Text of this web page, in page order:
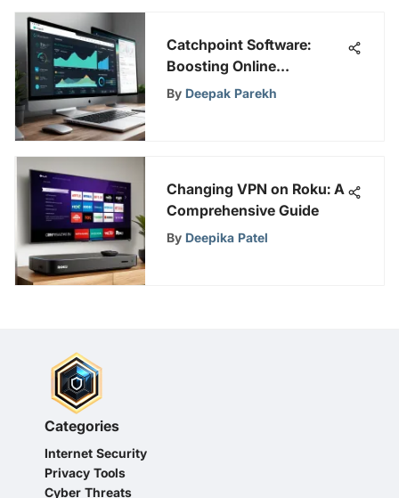
Catchpoint Software:
Boosting Online
Performance & Security
By Deepak Parekh
Changing VPN on Roku: A
Comprehensive Guide
By Deepika Patel
Categories
Internet Security
Privacy Tools
Cyber Threats